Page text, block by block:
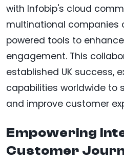
with Infobip's cloud
multinational companies
powered tools to
engagement. This
established UK success,
capabilities worldwide to
and improve customer
Empowering
Customer